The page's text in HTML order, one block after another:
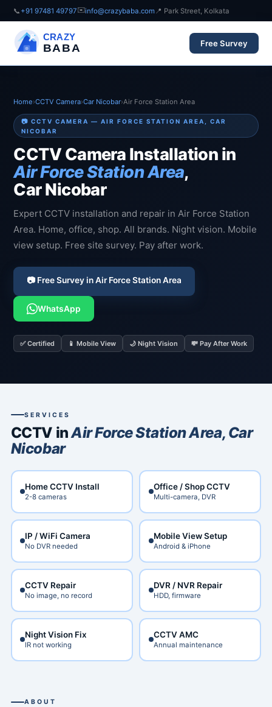
📞 +91 97481 49797✉️info@crazybaba.com 📍 Park Street, Kolkata
CRAZY
BABA Free Survey
Home›CCTV Camera›Car Nicobar›Air Force Station Area
📷 CCTV CAMERA — AIR FORCE STATION AREA, CAR
NICOBAR
CCTV Camera Installation in
Air Force Station Area,
Car Nicobar
Expert CCTV installation and repair in Air Force Station
Area. Home, office, shop. All brands. Night vision. Mobile
view setup. Free site survey. Pay after work.
📷 Free Survey in Air Force Station Area
WhatsApp
✅ Certified 📱 Mobile View 🌙 Night Vision 💸 Pay After Work
SERVICES
CCTV inAir Force Station Area, Car
Nicobar
Home CCTV Install
2-8 cameras
Office / Shop CCTV
Multi-camera, DVR
IP / WiFi Camera
No DVR needed
Mobile View Setup
Android & iPhone
CCTV Repair
No image, no record
DVR / NVR Repair
HDD, firmware
Night Vision Fix
IR not working
CCTV AMC
Annual maintenance
ABOUT